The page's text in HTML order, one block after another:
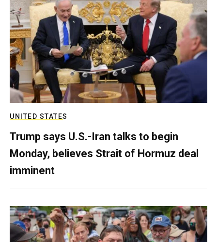
UNITED STATES
Trump says U.S.-Iran talks to begin
Monday, believes Strait of Hormuz deal
imminent